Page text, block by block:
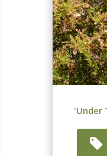
'Under